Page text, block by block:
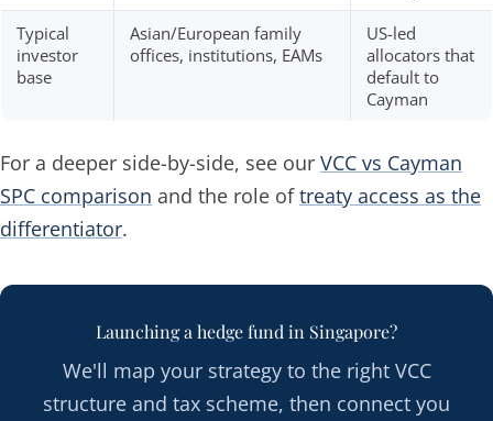
Typical
investor
base
Asian/European family
offices, institutions, EAMs
US-led
allocators that
default to
Cayman
For a deeper side-by-side, see our VCC vs Cayman
SPC comparison and the role oftreaty access as the
differentiator.
Launching a hedge fund in Singapore?
We'll map your strategy to the right VCC
structure and tax scheme, then connect you